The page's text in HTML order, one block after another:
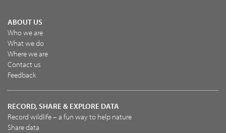
ABOUT US
Who we are
What we do
Where we are
Contact us
Feedback
RECORD, SHARE & EXPLORE DATA
Record wildlife – a fun way to help nature
Share data